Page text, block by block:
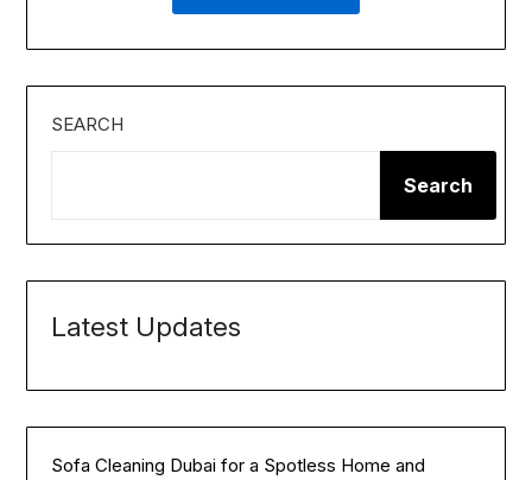
SEARCH
Search
Latest Updates
Sofa Cleaning Dubai for a Spotless Home and